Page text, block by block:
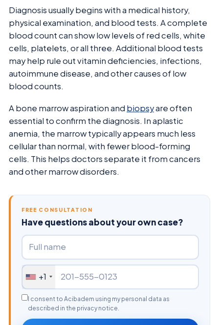
Diagnosis usually begins with a medical history,
physical examination, and blood tests. A complete
blood count can show low levels of red cells, white
cells, platelets, or all three. Additional blood tests
may help rule out vitamin deficiencies, infections,
autoimmune disease, and other causes of low
blood counts.
A bone marrow aspiration and biopsyare often
essential to confirm the diagnosis. In aplastic
anemia, the marrow typically appears much less
cellular than normal, with fewer blood-forming
cells. This helps doctors separate it from cancers
and other marrow disorders.
FREE CONSULTATION
Have questions about your own case?
+1
I consent to Acibadem using my personal data as
described in the privacy notice.